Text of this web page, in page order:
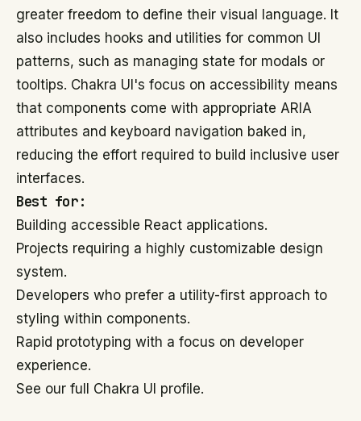
greater freedom to define their visual language. It
also includes hooks and utilities for common UI
patterns, such as managing state for modals or
tooltips. Chakra UI's focus on accessibility means
that components come with appropriate ARIA
attributes and keyboard navigation baked in,
reducing the effort required to build inclusive user
interfaces.
Best for:
Building accessible React applications.
Projects requiring a highly customizable design
system.
Developers who prefer a utility-first approach to
styling within components.
Rapid prototyping with a focus on developer
experience.
See our full Chakra UI profile.